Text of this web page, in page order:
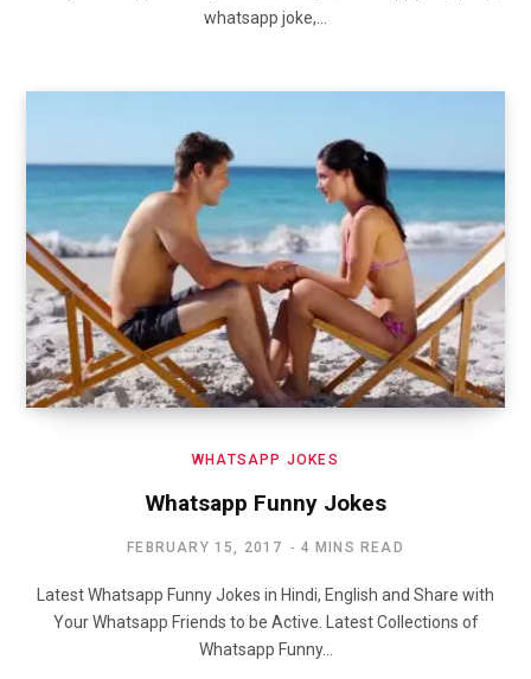
whatsapp joke,…
WHATSAPP JOKES
Whatsapp Funny Jokes
FEBRUARY 15, 2017 4 MINS READ
Latest Whatsapp Funny Jokes in Hindi, English and Share with
Your Whatsapp Friends to be Active. Latest Collections of
Whatsapp Funny…